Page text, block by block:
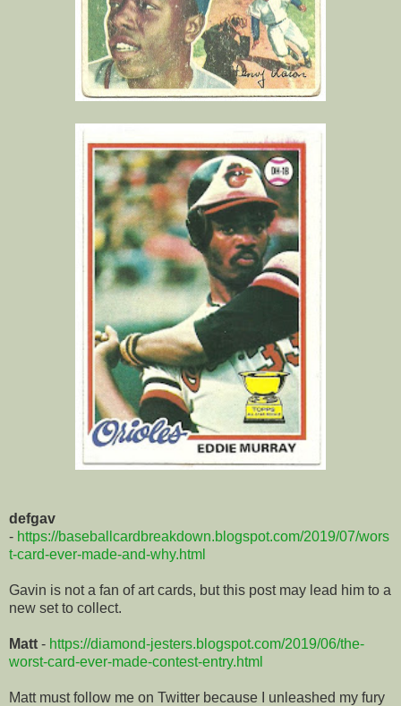
defgav
- https://baseballcardbreakdown.blogspot.com/2019/07/wors
t-card-ever-made-and-why.html
Gavin is not a fan of art cards, but this post may lead him to a
new set to collect.
Matt - https://diamond-jesters.blogspot.com/2019/06/the-
worst-card-ever-made-contest-entry.html
Matt must follow me on Twitter because I unleashed my fury